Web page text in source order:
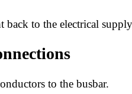
back to the electrical
to the busbar.